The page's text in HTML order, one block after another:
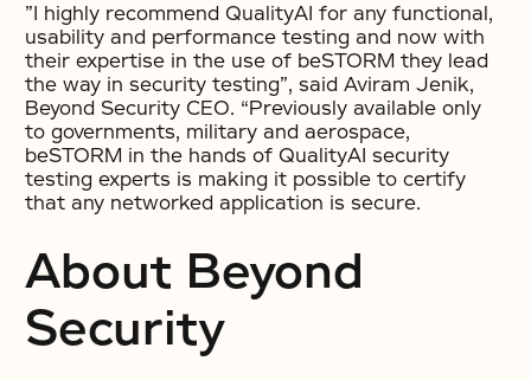
”I highly recommend QualityAI for any functional,
usability and performance testing and now with
their expertise in the use of beSTORM they lead
the way in security testing”, said Aviram Jenik,
Beyond Security CEO. “Previously available only
to governments, military and aerospace,
beSTORM in the hands of QualityAI security
testing experts is making it possible to certify
that any networked application is secure.
About Beyond
Security